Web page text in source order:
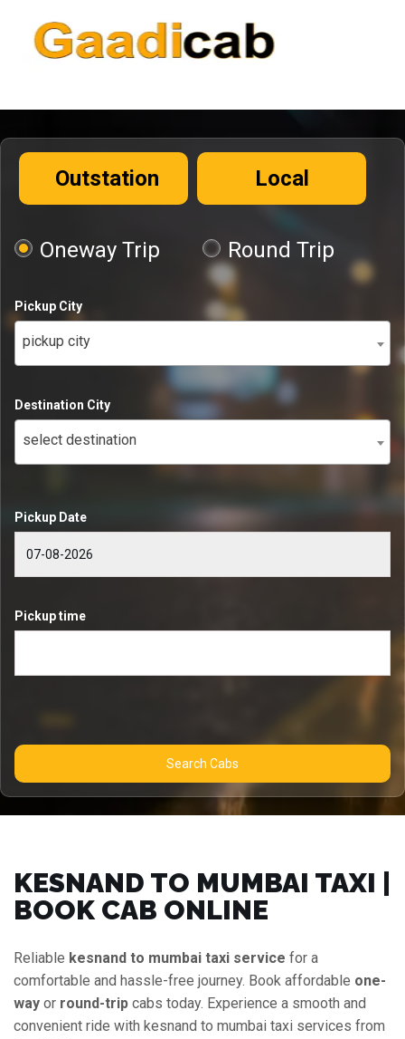
Outstation Local
Oneway Trip Round Trip
Pickup City
pickup city
Destination City
select destination
Pickup Date
Pickup time
Search Cabs
KESNAND TO MUMBAI TAXI |
BOOK CAB ONLINE
Reliable kesnand to mumbai taxi service for a
comfortable and hassle-free journey. Book affordable one-
way or round-trip cabs today. Experience a smooth and
convenient ride with kesnand to mumbai taxi services from